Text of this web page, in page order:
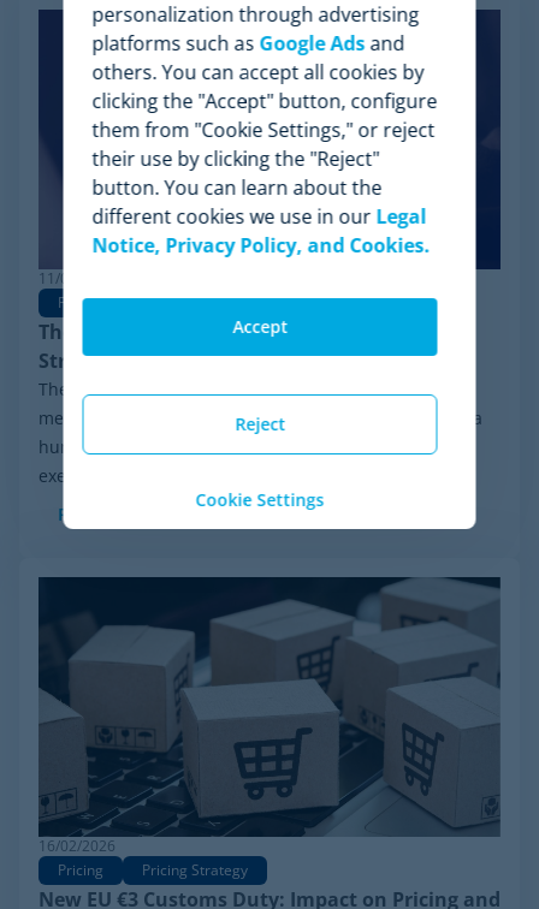
11/03/2026
Pricing
Pricing Strategy Dynamic Pricing
The Rise of Agentic Commerce: Pricing
Strategies for New AI Agents
The retail landscape is undergoing a radical
metamorphosis: the end shopper is no longer always a
human behind a screen, but an advanced algorithm
executing purchasing decisions. The advent of...
Read more
16/02/2026
Pricing
Pricing Strategy
New EU €3 Customs Duty: Impact on Pricing and
personalization through advertising
platforms such as Google Adsand
others. You can accept all cookies by
clicking the "Accept" button, configure
them from "Cookie Settings," or reject
their use by clicking the "Reject"
button. You can learn about the
different cookies we use in ourLegal
Notice, Privacy Policy, and Cookies.
Reject
Accept
Cookie Settings